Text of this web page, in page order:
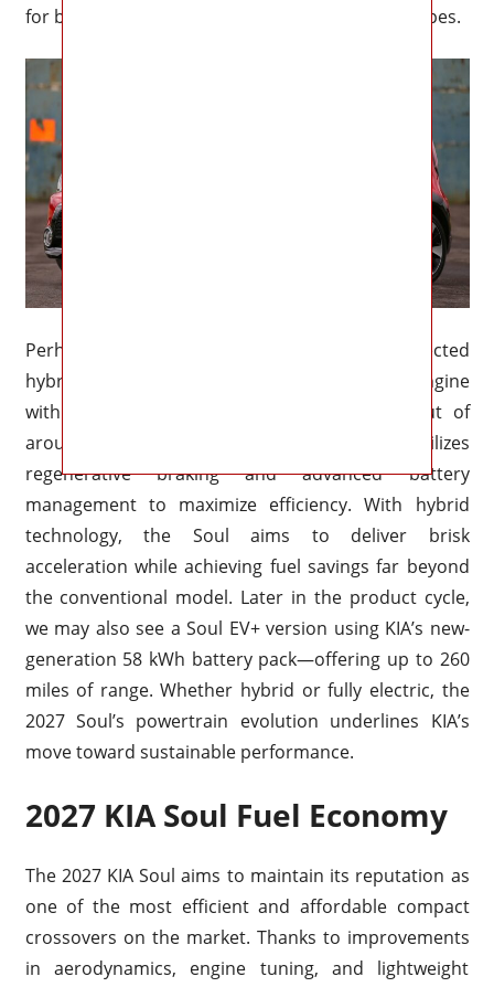
for both urban environments and weekend escapes.
Perhaps the most exciting addition is the expected
hybrid variant, combining a 1.6-liter gasoline engine
with an electric motor for a combined output of
around 180 horsepower. This setup utilizes
regenerative braking and advanced battery
management to maximize efficiency. With hybrid
technology, the Soul aims to deliver brisk
acceleration while achieving fuel savings far beyond
the conventional model. Later in the product cycle,
we may also see a Soul EV+ version using KIA’s new-
generation 58 kWh battery pack—offering up to 260
miles of range. Whether hybrid or fully electric, the
2027 Soul’s powertrain evolution underlines KIA’s
move toward sustainable performance.
2027 KIA Soul Fuel Economy
The 2027 KIA Soul aims to maintain its reputation as
one of the most efficient and affordable compact
crossovers on the market. Thanks to improvements
in aerodynamics, engine tuning, and lightweight